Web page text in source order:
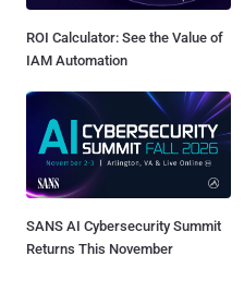
ROI Calculator: See the Value of
IAM Automation
SANS AI Cybersecurity Summit
Returns This November